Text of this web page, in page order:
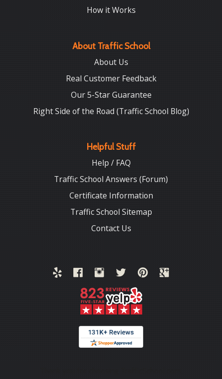
How it Works
About Traffic School
About Us
Real Customer Feedback
Our 5-Star Guarantee
Right Side of the Road (Traffic School Blog)
Helpful Stuff
Help / FAQ
Traffic School Answers (Forum)
Certificate Information
Traffic School Sitemap
Contact Us